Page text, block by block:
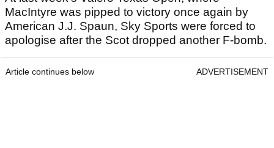
MacIntyre was pipped to victory once again by
American J.J. Spaun, Sky Sports were forced to
apologise after the Scot dropped another F-bomb.
Article continues below ADVERTISEMENT